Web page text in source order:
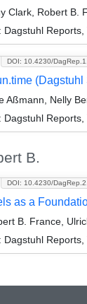
Clark, Robert B.
Dagstuhl
DOI: 10.4230/
Aßmann, Nelly
Dagstuhl
B.
DOI: 10.4230/
as a
B. France,
Dagstuhl